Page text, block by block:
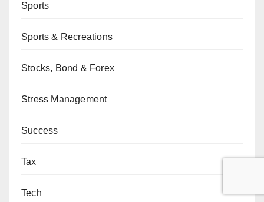
Sports
Sports & Recreations
Stocks, Bond & Forex
Stress Management
Success
Tax
Tech